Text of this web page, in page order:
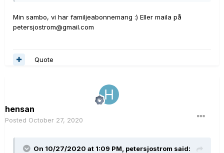
Min sambo, vi har familjeabonnemang :) Eller maila på
petersjostrom@gmail.com
Quote
hensan
Posted October 27, 2020
On 10/27/2020 at 1:09 PM, petersjostrom said: